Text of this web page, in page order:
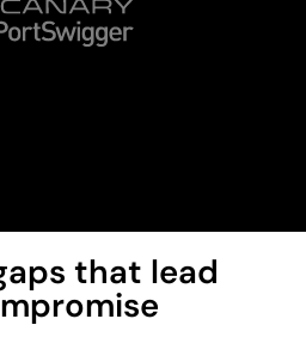
that lead